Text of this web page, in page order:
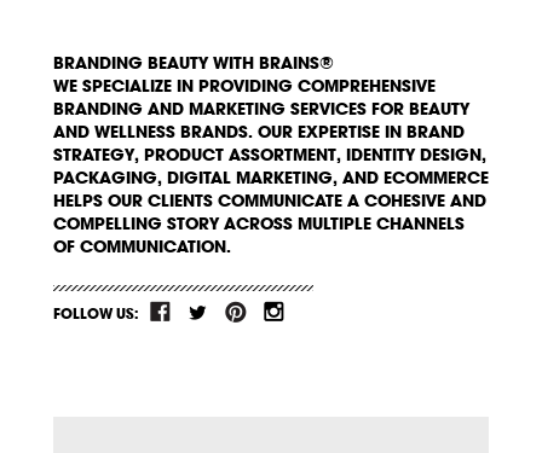
BRANDING BEAUTY WITH BRAINS®
WE SPECIALIZE IN PROVIDING COMPREHENSIVE
BRANDING AND MARKETING SERVICES FOR BEAUTY
AND WELLNESS BRANDS. OUR EXPERTISE IN BRAND
STRATEGY, PRODUCT ASSORTMENT, IDENTITY DESIGN,
PACKAGING, DIGITAL MARKETING, AND ECOMMERCE
HELPS OUR CLIENTS COMMUNICATE A COHESIVE AND
COMPELLING STORY ACROSS MULTIPLE CHANNELS
OF COMMUNICATION.
FOLLOW US: